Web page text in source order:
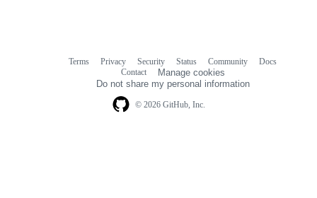
© 2026 GitHub, Inc.
Terms Privacy Security Status Community
Docs
Contact
Manage cookies
Do not share my personal information